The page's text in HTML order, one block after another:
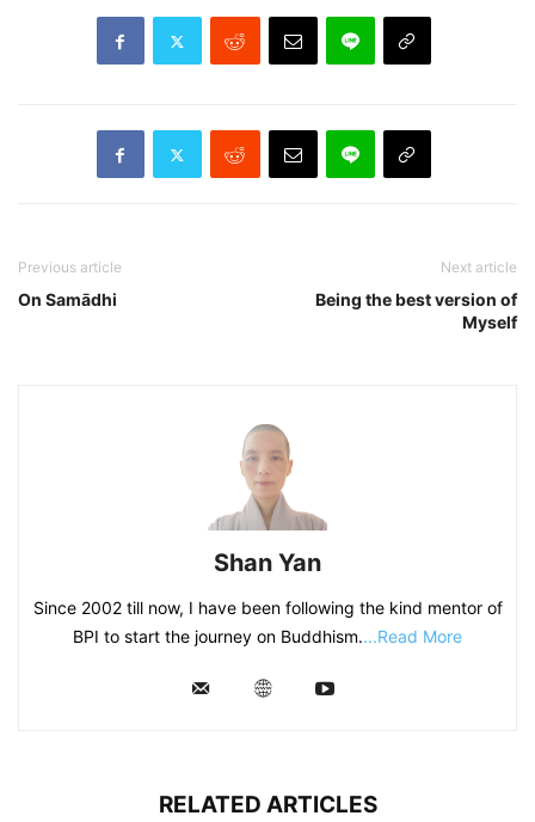
Previous article
On Samādhi
Next article
Being the best version of
Myself
Shan Yan
Since 2002 till now, I have been following the kind mentor of
BPI to start the journey on Buddhism....Read More
RELATED ARTICLES